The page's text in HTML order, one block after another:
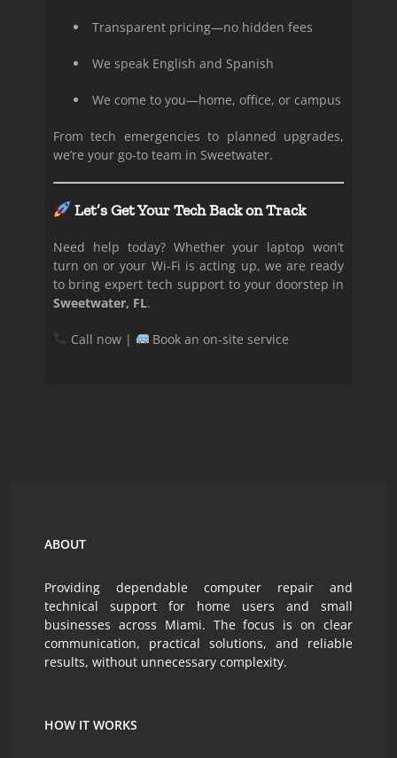
Transparent pricing—no hidden fees
We speak English and Spanish
We come to you—home, office, or campus
From tech emergencies to planned upgrades,
we’re your go-to team in Sweetwater.
Let’s Get Your Tech Back on Track
Need help today? Whether your laptop won’t
turn on or your Wi-Fi is acting up, we are ready
to bring expert tech support to your doorstep in
Sweetwater, FL.
Call now | Book an on-site service
ABOUT
Providing dependable computer repair and
technical support for home users and small
businesses across Miami. The focus is on clear
communication, practical solutions, and reliable
results, without unnecessary complexity.
HOW IT WORKS